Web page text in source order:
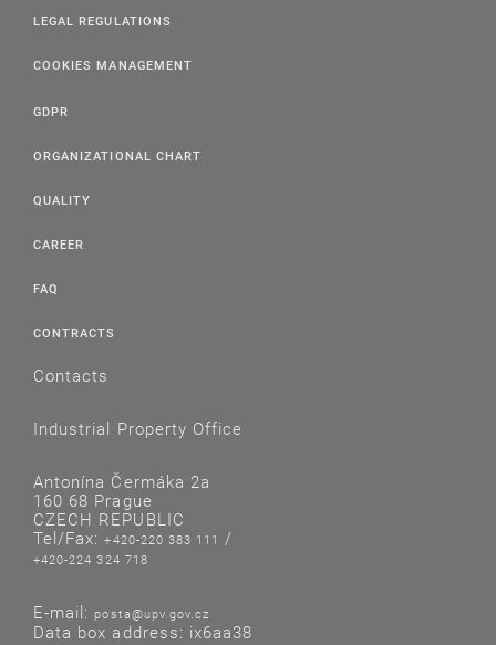
LEGAL REGULATIONS
COOKIES MANAGEMENT
GDPR
ORGANIZATIONAL CHART
QUALITY
CAREER
FAQ
CONTRACTS
Contacts
Industrial Property Office
Antonína Čermáka 2a
160 68 Prague
CZECH REPUBLIC
Tel/Fax:+420-220 383 111 /
+420-224 324 718
E-mail: posta@upv.gov.cz
Data box address: ix6aa38